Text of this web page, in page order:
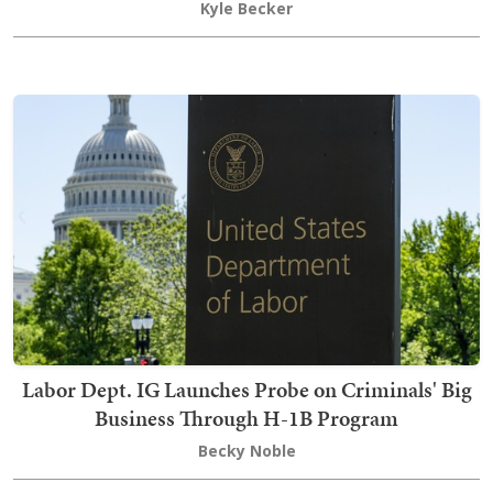
Kyle Becker
Labor Dept. IG Launches Probe on Criminals' Big
Business Through H-1B Program
Becky Noble